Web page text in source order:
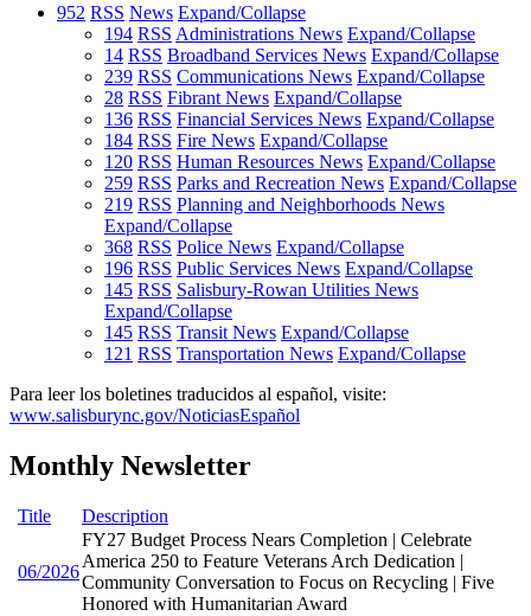
952 RSS News Expand/Collapse
194 RSS Administrations News Expand/Collapse
14 RSS Broadband Services News Expand/Collapse
239 RSS Communications News Expand/Collapse
28 RSS Fibrant News Expand/Collapse
136 RSS Financial Services News Expand/Collapse
184 RSS Fire News Expand/Collapse
120 RSS Human Resources News Expand/Collapse
259 RSS Parks and Recreation News Expand/Collapse
219 RSS Planning and Neighborhoods News
Expand/Collapse
368 RSS Police News Expand/Collapse
196 RSS Public Services News Expand/Collapse
145 RSS Salisbury-Rowan Utilities News
Expand/Collapse
145 RSS Transit News Expand/Collapse
121 RSS Transportation News Expand/Collapse
Para leer los boletines traducidos al español, visite:
www.salisburync.gov/NoticiasEspañol
Monthly Newsletter
Title Description
06/2026
FY27 Budget Process Nears Completion | Celebrate
America 250 to Feature Veterans Arch Dedication |
Community Conversation to Focus on Recycling | Five
Honored with Humanitarian Award